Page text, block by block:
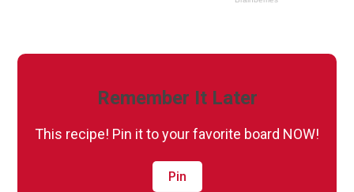
Remember It Later
This recipe! Pin it to your favorite board NOW!
Pin